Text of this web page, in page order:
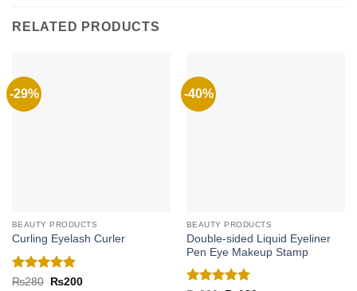
RELATED PRODUCTS
-29%
BEAUTY PRODUCTS
Curling Eyelash Curler
Rated 5
₨280
Original
₨200Current
-40%
BEAUTY PRODUCTS
Double-sided Liquid Eyeliner
Pen Eye Makeup Stamp